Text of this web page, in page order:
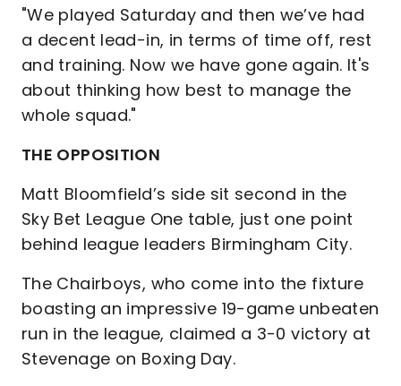
"We played Saturday and then we’ve had
a decent lead-in, in terms of time off, rest
and training. Now we have gone again. It's
about thinking how best to manage the
whole squad."
THE OPPOSITION
Matt Bloomfield’s side sit second in the
Sky Bet League One table, just one point
behind league leaders Birmingham City.
The Chairboys, who come into the fixture
boasting an impressive 19-game unbeaten
run in the league, claimed a 3-0 victory at
Stevenage on Boxing Day.